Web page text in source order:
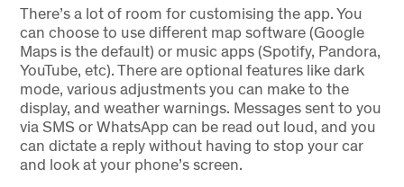
There’s a lot of room for customising the app. You
can choose to use different map software (Google
Maps is the default) or music apps (Spotify, Pandora,
YouTube, etc). There are optional features like dark
mode, various adjustments you can make to the
display, and weather warnings. Messages sent to you
via SMS or WhatsApp can be read out loud, and you
can dictate a reply without having to stop your car
and look at your phone’s screen.